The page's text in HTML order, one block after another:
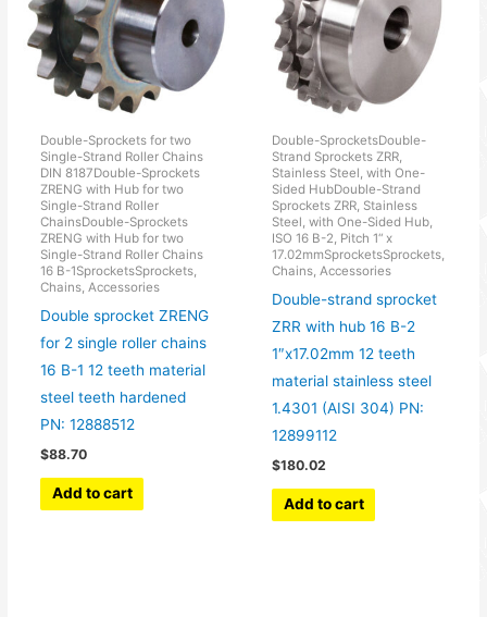
Double-Sprockets for two
Single-Strand Roller Chains
DIN 8187Double-Sprockets
ZRENG with Hub for two
Single-Strand Roller
ChainsDouble-Sprockets
ZRENG with Hub for two
Single-Strand Roller Chains
16 B-1SprocketsSprockets,
Chains, Accessories
Double sprocket ZRENG
for 2 single roller chains
16 B-1 12 teeth material
steel teeth hardened
PN: 12888512
$88.70
Add to cart
Double-SprocketsDouble-
Strand Sprockets ZRR,
Stainless Steel, with One-
Sided HubDouble-Strand
Sprockets ZRR, Stainless
Steel, with One-Sided Hub,
ISO 16 B-2, Pitch 1“ x
17.02mmSprocketsSprockets,
Chains, Accessories
Double-strand sprocket
ZRR with hub 16 B-2
1″x17.02mm 12 teeth
material stainless steel
1.4301 (AISI 304) PN:
12899112
$180.02
Add to cart